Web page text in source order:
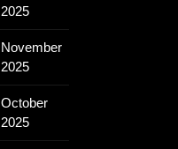
2025
November
2025
October
2025